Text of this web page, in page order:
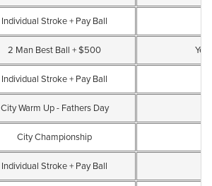
Individual Stroke + Pay Ball
2 Man Best Ball + $500 Yes
Individual Stroke + Pay Ball
City Warm Up - Fathers Day
City Championship
Individual Stroke + Pay Ball